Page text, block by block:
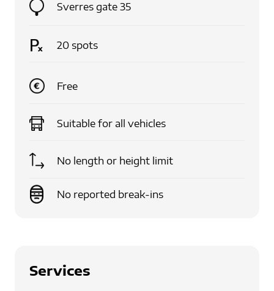
Sverres gate 35
20 spots
Free
Suitable for all vehicles
No length or height limit
No reported break-ins
Services